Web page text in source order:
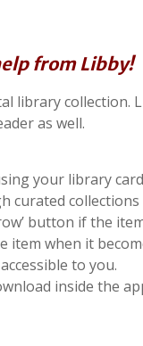
from Libby!
library collection.
as well.
your library
curated
button if the
item when it
to you.
inside the